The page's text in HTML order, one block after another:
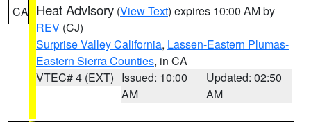
CA Heat Advisory (View Text) expires 10:00 AM by
REV (CJ)
Surprise Valley California, Lassen-Eastern Plumas-
Eastern Sierra Counties, in CA
VTEC# 4 (EXT) Issued: 10:00
AM
Updated: 02:50
AM